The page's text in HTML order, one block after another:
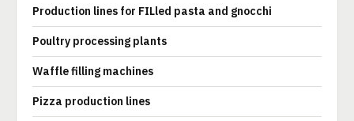
Production lines for FILled pasta and gnocchi
Poultry processing plants
Waffle filling machines
Pizza production lines